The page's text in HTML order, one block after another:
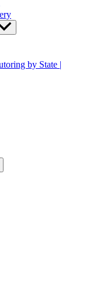
by State |